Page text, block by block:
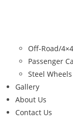
Off-Road/
Passenger
Steel Wheels
Gallery
About Us
Contact Us